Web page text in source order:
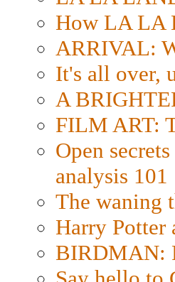
How LA LA
ARRIVAL:
It's all over,
A
FILM ART:
Open
analysis 101
The waning
Harry Potter
BIRDMAN: